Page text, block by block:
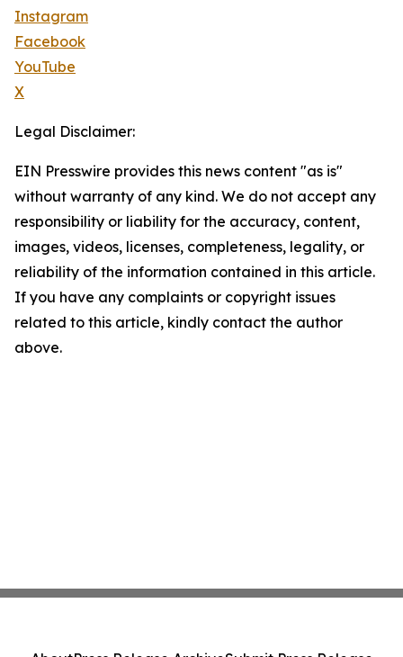
Instagram
Facebook
YouTube
X
Legal Disclaimer:
EIN Presswire provides this news content "as is"
without warranty of any kind. We do not accept any
responsibility or liability for the accuracy, content,
images, videos, licenses, completeness, legality, or
reliability of the information contained in this article.
If you have any complaints or copyright issues
related to this article, kindly contact the author
above.